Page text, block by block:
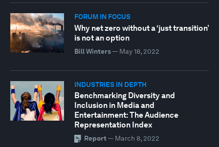
FORUM IN FOCUS
Why net zero without a ‘just transition’
is not an option
Bill Winters— May 18, 2022
INDUSTRIES IN DEPTH
Benchmarking Diversity and
Inclusion in Media and
Entertainment: The Audience
Representation Index
Report — March 8, 2022